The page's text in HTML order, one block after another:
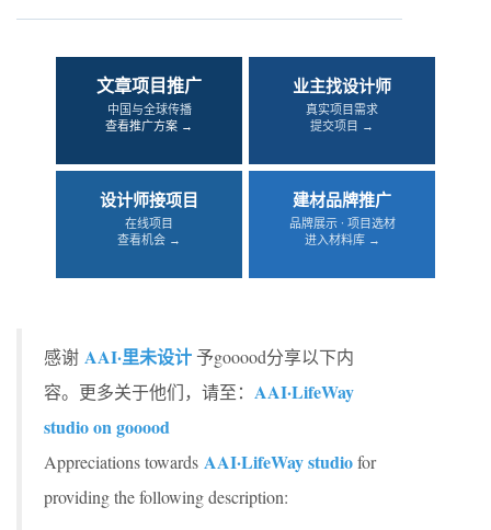
文章项目推广
中国与全球传播
查看推广方案 →
业主找设计师
真实项目需求
提交项目 →
设计师接项目
在线项目
查看机会 →
建材品牌推广
品牌展示 · 项目选材
进入材料库 →
感谢 AAI·里未设计予gooood分享以下内
容。更多关于他们，请至： AAI·LifeWay
studio on gooood
Appreciations towards AAI·LifeWay studiofor
providing the following description: